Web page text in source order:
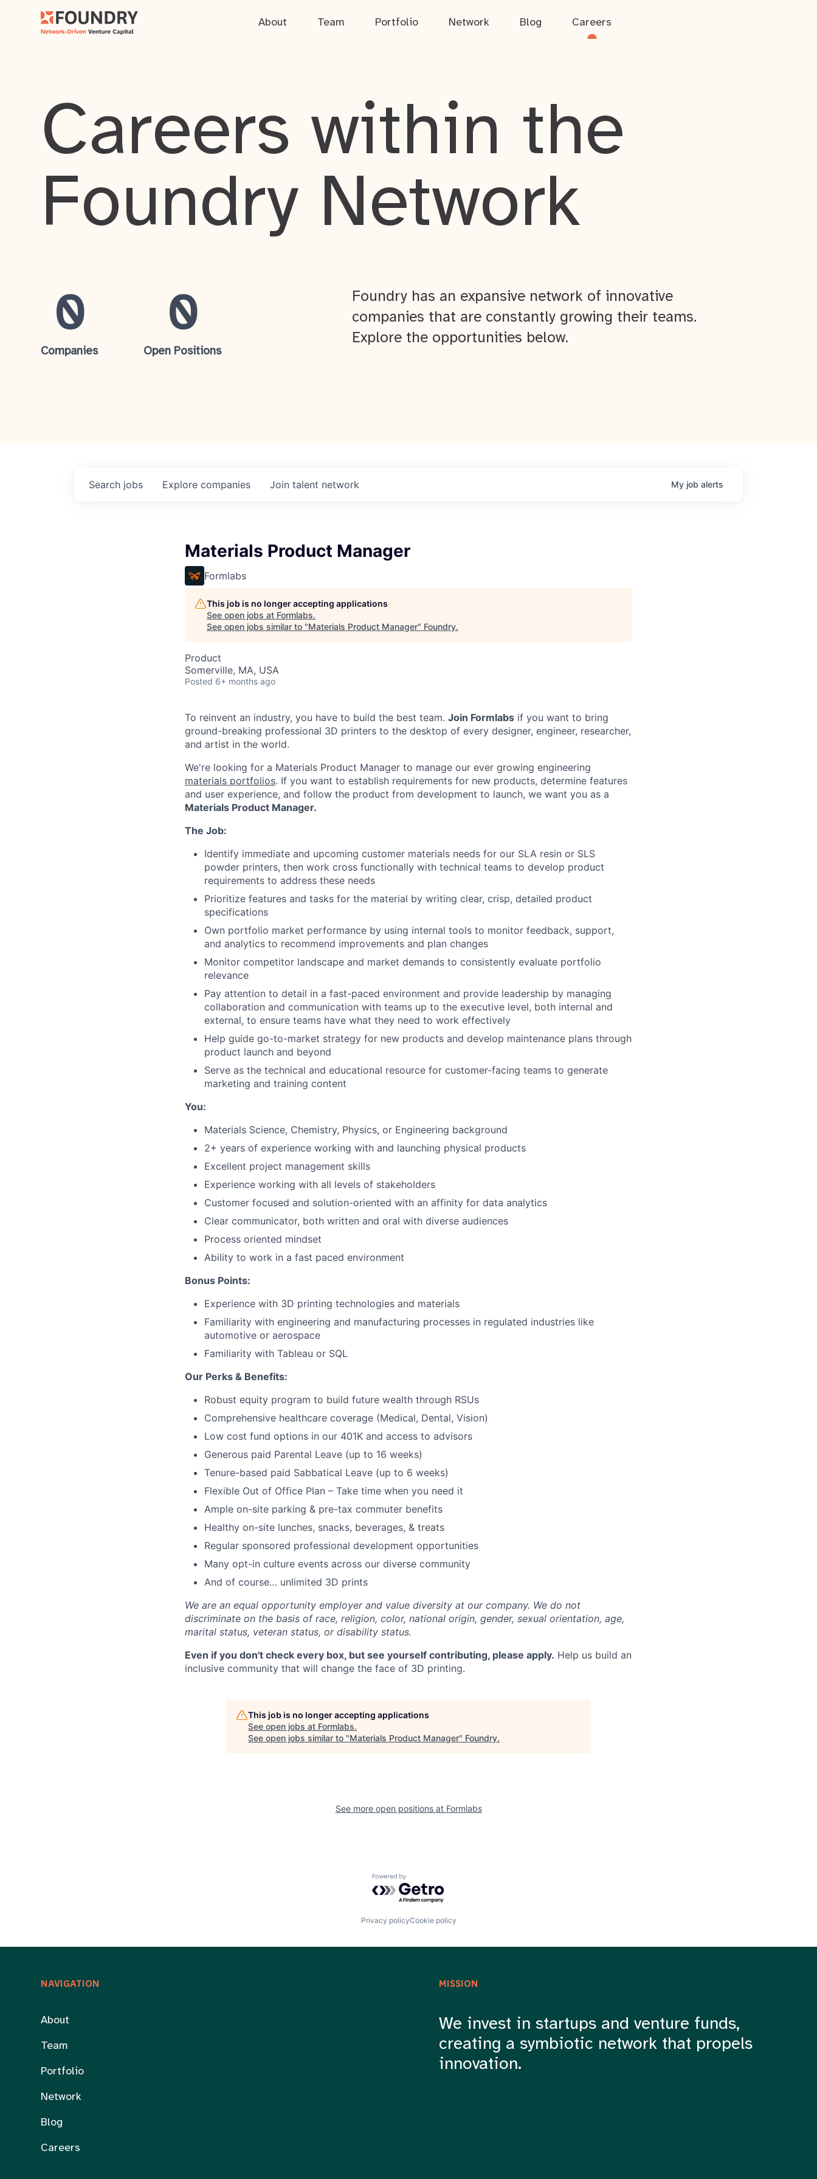
About Team Portfolio Network Blog Careers
About
Team
Portfolio
Network
Careers
Careers within the
Foundry Network
0
Companies
0
Open Positions
Foundry has an expansive network of innovative
companies that are constantly growing their teams.
Explore the opportunities below.
Search jobs Explore companies Join talent network My job alerts
Materials Product Manager
Formlabs
This job is no longer accepting applications
See open jobs at Formlabs.
See open jobs similar to "Materials Product Manager" Foundry.
Product
Somerville, MA, USA
Posted 6+ months ago
To reinvent an industry, you have to build the best team. Join Formlabs if you want to bring
ground-breaking professional 3D printers to the desktop of every designer, engineer, researcher,
and artist in the world.
We're looking for a Materials Product Manager to manage our ever growing engineering
materials portfolios. If you want to establish requirements for new products, determine features
and user experience, and follow the product from development to launch, we want you as a
Materials Product Manager.
The Job:
Identify immediate and upcoming customer materials needs for our SLA resin or SLS
powder printers, then work cross functionally with technical teams to develop product
requirements to address these needs
Prioritize features and tasks for the material by writing clear, crisp, detailed product
specifications
Own portfolio market performance by using internal tools to monitor feedback, support,
and analytics to recommend improvements and plan changes
Monitor competitor landscape and market demands to consistently evaluate portfolio
relevance
Pay attention to detail in a fast-paced environment and provide leadership by managing
collaboration and communication with teams up to the executive level, both internal and
external, to ensure teams have what they need to work effectively
Help guide go-to-market strategy for new products and develop maintenance plans through
product launch and beyond
Serve as the technical and educational resource for customer-facing teams to generate
marketing and training content
You:
Materials Science, Chemistry, Physics, or Engineering background
2+ years of experience working with and launching physical products
Excellent project management skills
Experience working with all levels of stakeholders
Customer focused and solution-oriented with an affinity for data analytics
Clear communicator, both written and oral with diverse audiences
Process oriented mindset
Ability to work in a fast paced environment
Bonus Points:
Experience with 3D printing technologies and materials
Familiarity with engineering and manufacturing processes in regulated industries like
automotive or aerospace
Familiarity with Tableau or SQL
Our Perks & Benefits:
Robust equity program to build future wealth through RSUs
Comprehensive healthcare coverage (Medical, Dental, Vision)
Low cost fund options in our 401K and access to advisors
Generous paid Parental Leave (up to 16 weeks)
Tenure-based paid Sabbatical Leave (up to 6 weeks)
Flexible Out of Office Plan – Take time when you need it
Ample on-site parking & pre-tax commuter benefits
Healthy on-site lunches, snacks, beverages, & treats
Regular sponsored professional development opportunities
Many opt-in culture events across our diverse community
And of course… unlimited 3D prints
We are an equal opportunity employer and value diversity at our company. We do not
discriminate on the basis of race, religion, color, national origin, gender, sexual orientation, age,
marital status, veteran status, or disability status.
Even if you don't check every box, but see yourself contributing, please apply. Help us build an
inclusive community that will change the face of 3D printing.
This job is no longer accepting applications
See open jobs at Formlabs.
See open jobs similar to "Materials Product Manager" Foundry.
See more open positions at Formlabs
Powered by Getro.com
Privacy policyCookie policy
NAVIGATION
About
Team
Portfolio
Network
Blog
Careers
MISSION
We invest in startups and venture funds,
creating a symbiotic network that propels
innovation.